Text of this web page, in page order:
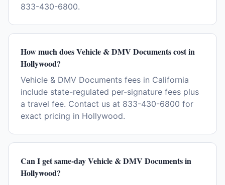
833-430-6800.
How much does Vehicle & DMV Documents cost in
Hollywood?
Vehicle & DMV Documents fees in California
include state-regulated per-signature fees plus
a travel fee. Contact us at 833-430-6800 for
exact pricing in Hollywood.
Can I get same-day Vehicle & DMV Documents in
Hollywood?